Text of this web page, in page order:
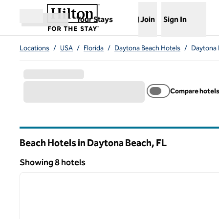
Skip to content
Open menu
Your Stays
,Opens new tab
Join Sign In
Locations / USA / Florida / Daytona Beach Hotels / Daytona
Compare hotels
Beach Hotels in Daytona Beach, FL
Showing 8 hotels
Showing 8 hotels
1 of 12